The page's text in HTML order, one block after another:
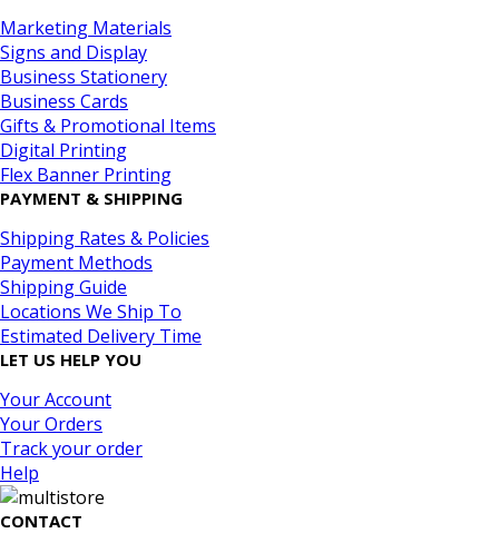
Marketing Materials
Signs and Display
Business Stationery
Business Cards
Gifts & Promotional Items
Digital Printing
Flex Banner Printing
PAYMENT & SHIPPING
Shipping Rates & Policies
Payment Methods
Shipping Guide
Locations We Ship To
Estimated Delivery Time
LET US HELP YOU
Your Account
Your Orders
Track your order
Help
CONTACT